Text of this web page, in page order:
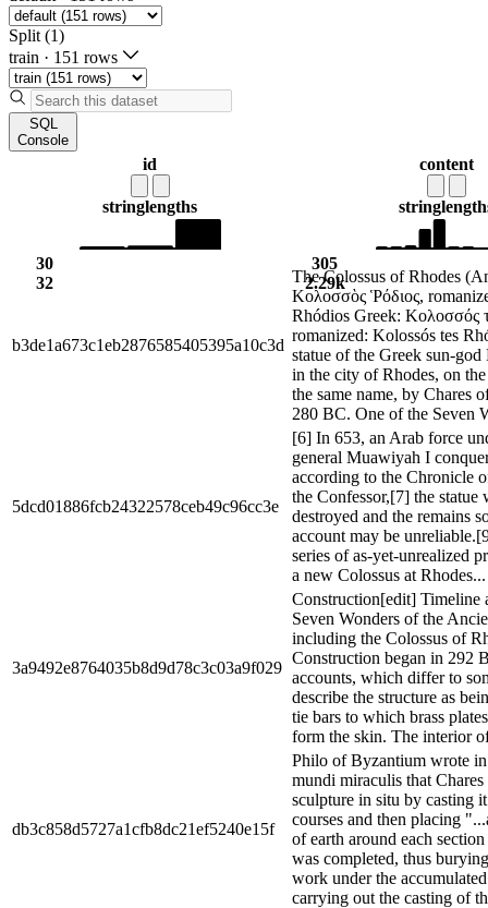
Split (1)
train · 151 rows
SQL
Console
id
stringlengths
30
32
content
string
305
2.29k
b3de1a673c1eb2876585405395a10c3d
The Colossus of Rhodes
Κολοσσὸς Ῥόδιος,
Rhódios Greek: Κολοσσός
romanized: Kolossós tes
statue of the Greek sun-god
in the city of Rhodes, on
the same name, by Chares
280 BC. One of the Seven
5dcd01886fcb24322578ceb49c96cc3e
[6] In 653, an Arab force
general Muawiyah I
according to the Chronicle
the Confessor,[7] the statue
destroyed and the remains
account may be
series of as-yet-unrealized
a new Colossus at Rhodes...
3a9492e8764035b8d9d78c3c03a9f029
Construction[edit] Timeline
Seven Wonders of the
including the Colossus of
Construction began in 292
accounts, which differ to
describe the structure as
tie bars to which brass
form the skin. The interior
db3c858d5727a1cfb8dc21ef5240e15f
Philo of Byzantium wrote in
mundi miraculis that Chares
sculpture in situ by casting
courses and then placing
of earth around each section
was completed, thus
work under the
carrying out the casting of